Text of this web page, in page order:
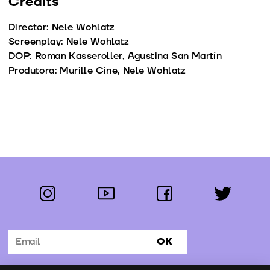
Director: Nele Wohlatz
Screenplay: Nele Wohlatz
DOP: Roman Kasseroller, Agustina San Martín
Produtora: Murille Cine, Nele Wohlatz
Follow us:
instagram youtube facebook twitter
Subscribe to the newsletter OK